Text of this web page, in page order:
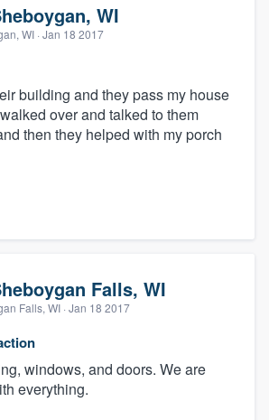
WI
WI · Jan 18 2017
building and they pass my house
over and talked to them
then they helped with my porch
Falls, WI
Falls, WI · Jan 18 2017
windows, and doors. We are
everything.